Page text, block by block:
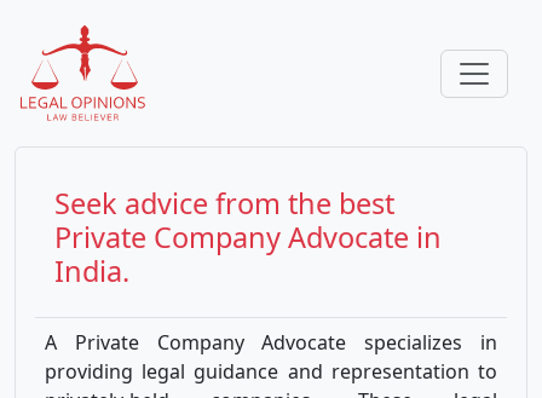
Seek advice from the best
Private CompanyAdvocate in
India.
A Private Company Advocate specializes in
providing legal guidance and representation to